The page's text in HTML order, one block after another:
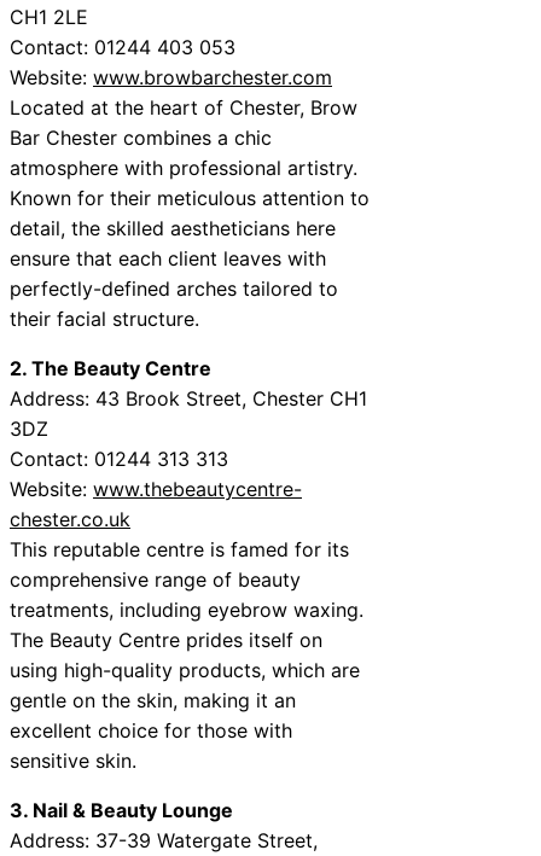
CH1 2LE
Contact: 01244 403 053
Website: www.browbarchester.com
Located at the heart of Chester, Brow
Bar Chester combines a chic
atmosphere with professional artistry.
Known for their meticulous attention to
detail, the skilled aestheticians here
ensure that each client leaves with
perfectly-defined arches tailored to
their facial structure.
2. The Beauty Centre
Address: 43 Brook Street, Chester CH1
3DZ
Contact: 01244 313 313
Website: www.thebeautycentre-
chester.co.uk
This reputable centre is famed for its
comprehensive range of beauty
treatments, including eyebrow waxing.
The Beauty Centre prides itself on
using high-quality products, which are
gentle on the skin, making it an
excellent choice for those with
sensitive skin.
3. Nail & Beauty Lounge
Address: 37-39 Watergate Street,